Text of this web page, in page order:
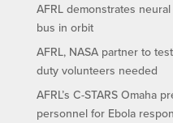
AFRL demonstrates
bus in orbit
AFRL, NASA partner to
duty volunteers needed
AFRL’s C-STARS Omaha
personnel for Ebola